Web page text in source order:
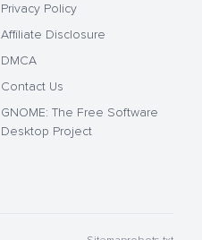
Privacy Policy
Affiliate Disclosure
DMCA
Contact Us
GNOME: The Free Software
Desktop Project